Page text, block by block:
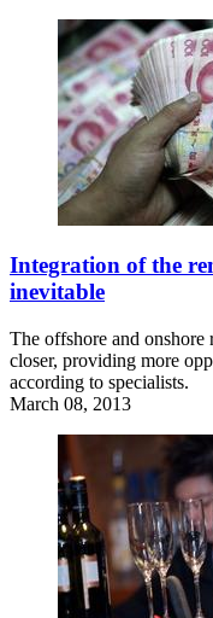
Integration of the
inevitable
The offshore and
closer, providing more
according to specialists.
March 08, 2013